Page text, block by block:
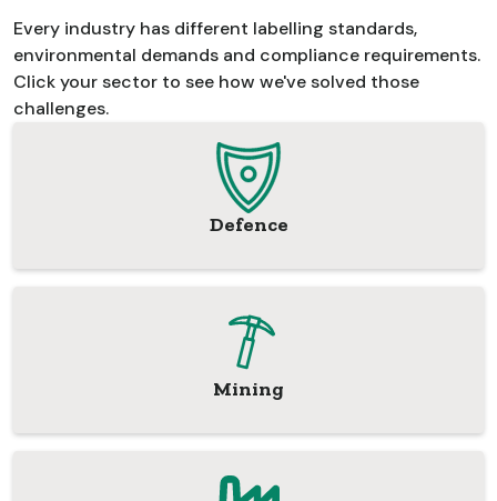
Every industry has different labelling standards,
environmental demands and compliance requirements.
Click your sector to see how we've solved those
challenges.
Defence
Mining